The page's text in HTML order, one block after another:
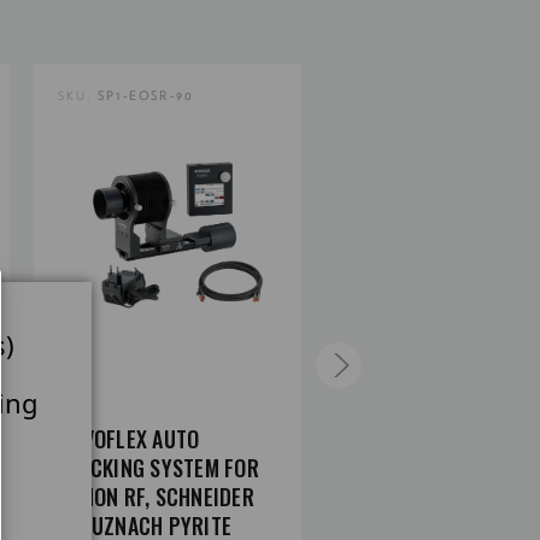
SKU: SP1-EOSR-90
NOVOFLEX AUTO
STACKING SYSTEM FOR
CANON RF, SCHNEIDER
KREUZNACH PYRITE